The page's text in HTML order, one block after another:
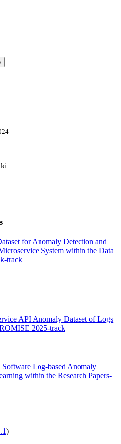
for Anomaly Detection and
System within the Data
track
API Anomaly Dataset of Logs
2025-track
Log-based Anomaly
within the Research Papers-
)